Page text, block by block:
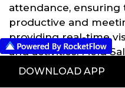
attendance, ensuring
productive and
providing real-time
and activities, Field
For Healthcare
DOWNLOAD APP